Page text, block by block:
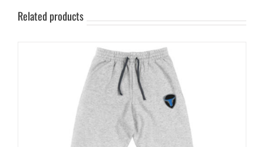
Related products